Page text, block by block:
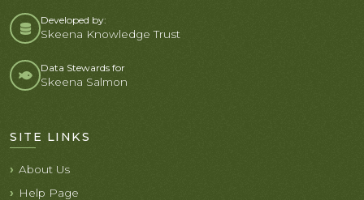
Developed by:
Skeena Knowledge Trust
Data Stewards for
Skeena Salmon
SITE LINKS
About Us
Help Page